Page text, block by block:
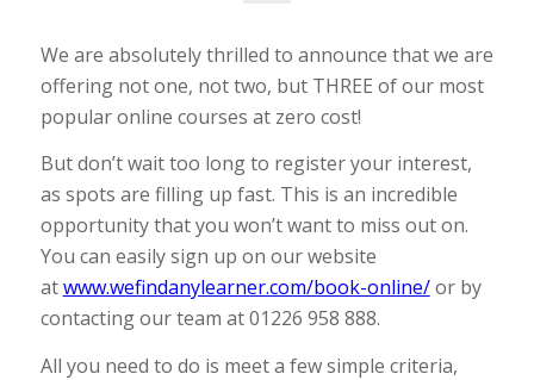
We are absolutely thrilled to announce that we are
offering not one, not two, but THREE of our most
popular online courses at zero cost!
But don’t wait too long to register your interest,
as spots are filling up fast. This is an incredible
opportunity that you won’t want to miss out on.
You can easily sign up on our website
atwww.wefindanylearner.com/book-online/or by
contacting our team at 01226 958 888.
All you need to do is meet a few simple criteria,